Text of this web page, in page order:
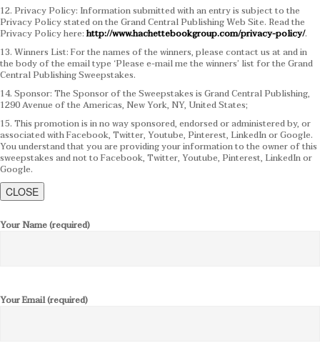
12. Privacy Policy: Information submitted with an entry is subject to the
Privacy Policy stated on the Grand Central Publishing Web Site. Read the
Privacy Policy here:http://www.hachettebookgroup.com/privacy-policy/.
13. Winners List: For the names of the winners, please contact us at and in
the body of the email type ‘Please e-mail me the winners’ list for the Grand
Central Publishing Sweepstakes.
14. Sponsor: The Sponsor of the Sweepstakes is Grand Central Publishing,
1290 Avenue of the Americas, New York, NY, United States;
15. This promotion is in no way sponsored, endorsed or administered by, or
associated with Facebook, Twitter, Youtube, Pinterest, LinkedIn or Google.
You understand that you are providing your information to the owner of this
sweepstakes and not to Facebook, Twitter, Youtube, Pinterest, LinkedIn or
Google.
CLOSE
Your Name (required)
Your Email (required)